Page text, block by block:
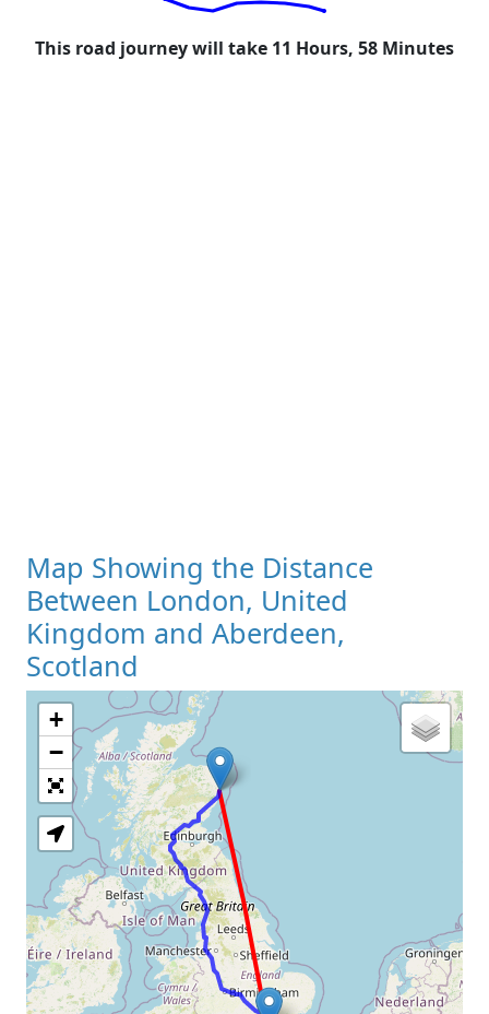
This road journey will take 11 Hours, 58 Minutes
Map Showing the Distance
Between London, United
Kingdom and Aberdeen,
Scotland
Loading Map
+
−